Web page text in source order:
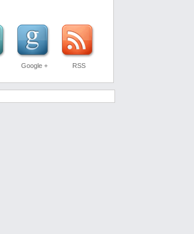
Google + RSS